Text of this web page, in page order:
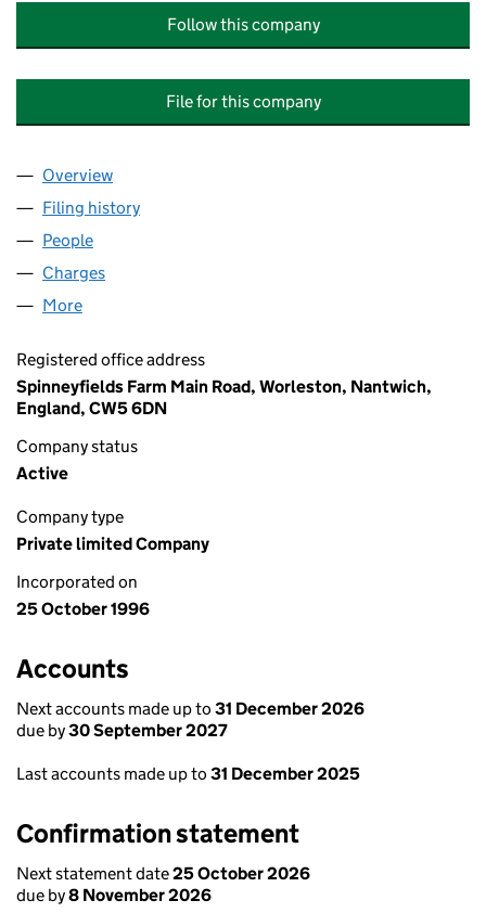
Follow this company
File for this company
Company
Overview
Filing history
People
Charges
More
Registered office address
Spinneyfields Farm Main Road, Worleston, Nantwich,
England, CW5 6DN
Company status
Active
Company type
Private limited Company
Incorporated on
25 October 1996
Accounts
Next accounts made up to 31 December 2026
due by30 September 2027
Last accounts made up to 31 December 2025
Confirmation statement
Next statement date25 October 2026
due by8 November 2026